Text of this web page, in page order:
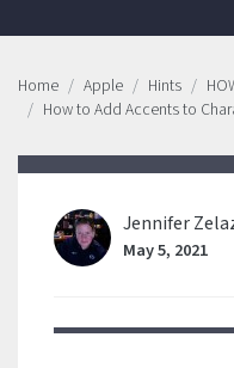
Home Apple Hints
How to Add Accents to
Jennifer
May 5, 2021